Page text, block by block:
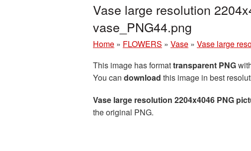
Vase large resolution
vase_PNG44.png
Home » FLOWERS » Vase » Vase large
This image has formattransparent PNG
You can download this image in best
Vase large resolution 2204x4046 PNG
the original PNG.